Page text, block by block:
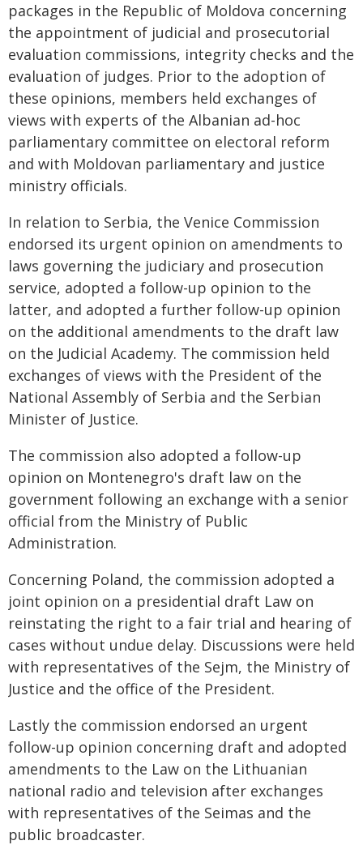
packages in the Republic of Moldova concerning
the appointment of judicial and prosecutorial
evaluation commissions, integrity checks and the
evaluation of judges. Prior to the adoption of
these opinions, members held exchanges of
views with experts of the Albanian ad-hoc
parliamentary committee on electoral reform
and with Moldovan parliamentary and justice
ministry officials.
In relation to Serbia, the Venice Commission
endorsed its urgent opinion on amendments to
laws governing the judiciary and prosecution
service, adopted a follow-up opinion to the
latter, and adopted a further follow-up opinion
on the additional amendments to the draft law
on the Judicial Academy. The commission held
exchanges of views with the President of the
National Assembly of Serbia and the Serbian
Minister of Justice.
The commission also adopted a follow-up
opinion on Montenegro's draft law on the
government following an exchange with a senior
official from the Ministry of Public
Administration.
Concerning Poland, the commission adopted a
joint opinion on a presidential draft Law on
reinstating the right to a fair trial and hearing of
cases without undue delay. Discussions were held
with representatives of the Sejm, the Ministry of
Justice and the office of the President.
Lastly the commission endorsed an urgent
follow-up opinion concerning draft and adopted
amendments to the Law on the Lithuanian
national radio and television after exchanges
with representatives of the Seimas and the
public broadcaster.